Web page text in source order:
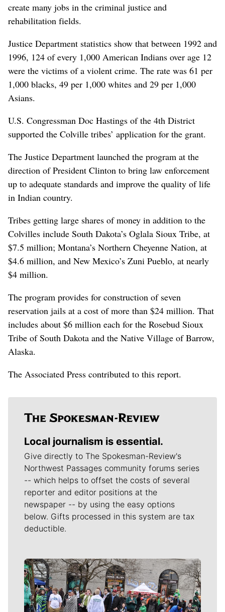
create many jobs in the criminal justice and
rehabilitation fields.
Justice Department statistics show that between 1992 and
1996, 124 of every 1,000 American Indians over age 12
were the victims of a violent crime. The rate was 61 per
1,000 blacks, 49 per 1,000 whites and 29 per 1,000
Asians.
U.S. Congressman Doc Hastings of the 4th District
supported the Colville tribes’ application for the grant.
The Justice Department launched the program at the
direction of President Clinton to bring law enforcement
up to adequate standards and improve the quality of life
in Indian country.
Tribes getting large shares of money in addition to the
Colvilles include South Dakota’s Oglala Sioux Tribe, at
$7.5 million; Montana’s Northern Cheyenne Nation, at
$4.6 million, and New Mexico’s Zuni Pueblo, at nearly
$4 million.
The program provides for construction of seven
reservation jails at a cost of more than $24 million. That
includes about $6 million each for the Rosebud Sioux
Tribe of South Dakota and the Native Village of Barrow,
Alaska.
The Associated Press contributed to this report.
Local journalism is essential.
Give directly to The Spokesman-Review's
Northwest Passages community forums series
-- which helps to offset the costs of several
reporter and editor positions at the
newspaper -- by using the easy options
below. Gifts processed in this system are tax
deductible.
Meet Our Journalists